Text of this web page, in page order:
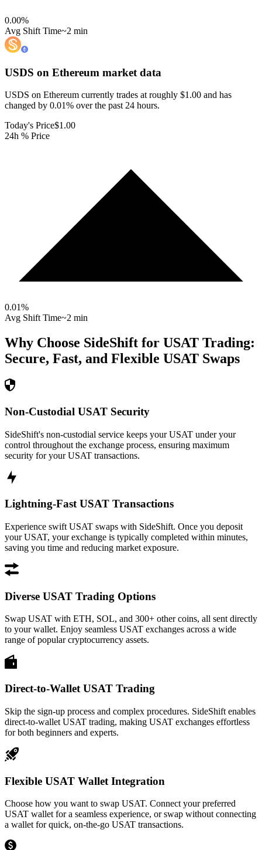
0.00%
Avg Shift Time~2 min
USDS on Ethereum market data
USDS on Ethereum currently trades at roughly $1.00 and has
changed by 0.01% over the past 24 hours.
Today's Price$1.00
24h % Price
0.01%
Avg Shift Time~2 min
Why Choose SideShift for USAT Trading:
Secure, Fast, and Flexible USAT Swaps
Non-Custodial USAT Security
SideShift's non-custodial service keeps your USAT under your
control throughout the exchange process, ensuring maximum
security for your USAT transactions.
Lightning-Fast USAT Transactions
Experience swift USAT swaps with SideShift. Once you deposit
your USAT, your exchange is typically completed within minutes,
saving you time and reducing market exposure.
Diverse USAT Trading Options
Swap USAT with ETH, SOL, and 300+ other coins, all sent directly
to your wallet. Enjoy seamless USAT exchanges across a wide
range of popular cryptocurrency assets.
Direct-to-Wallet USAT Trading
Skip the sign-up process and complex procedures. SideShift enables
direct-to-wallet USAT trading, making USAT exchanges effortless
for both beginners and experts.
Flexible USAT Wallet Integration
Choose how you want to swap USAT. Connect your preferred
USAT wallet for a seamless experience, or swap without connecting
a wallet for quick, on-the-go USAT transactions.